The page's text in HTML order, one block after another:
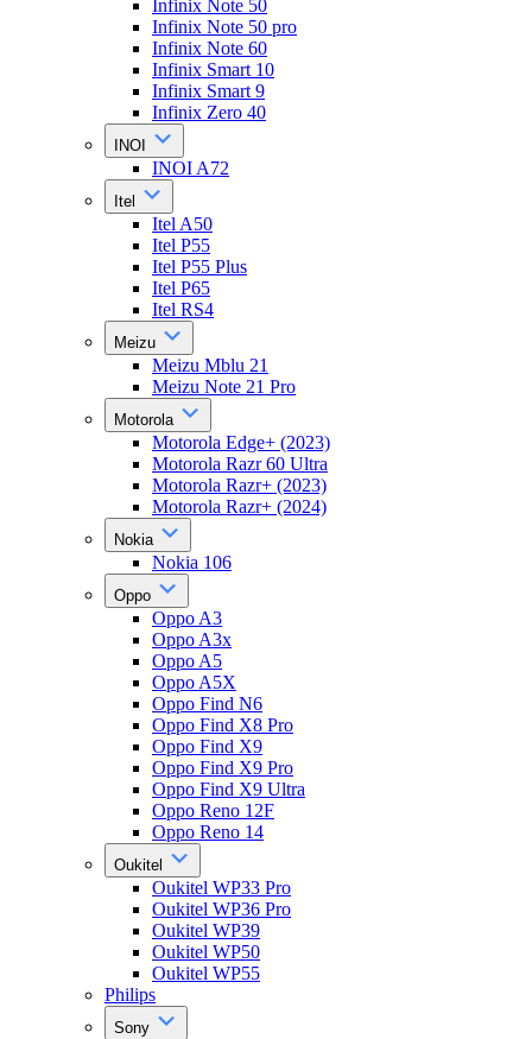
Infinix Note 50
Infinix Note 50 pro
Infinix Note 60
Infinix Smart 10
Infinix Smart 9
Infinix Zero 40
INOI
INOI A72
Itel
Itel A50
Itel P55
Itel P55 Plus
Itel P65
Itel RS4
Meizu
Meizu Mblu 21
Meizu Note 21 Pro
Motorola
Motorola Edge+ (2023)
Motorola Razr 60 Ultra
Motorola Razr+ (2023)
Motorola Razr+ (2024)
Nokia
Nokia 106
Oppo
Oppo A3
Oppo A3x
Oppo A5
Oppo A5X
Oppo Find N6
Oppo Find X8 Pro
Oppo Find X9
Oppo Find X9 Pro
Oppo Find X9 Ultra
Oppo Reno 12F
Oppo Reno 14
Oukitel
Oukitel WP33 Pro
Oukitel WP36 Pro
Oukitel WP39
Oukitel WP50
Oukitel WP55
Philips
Sony